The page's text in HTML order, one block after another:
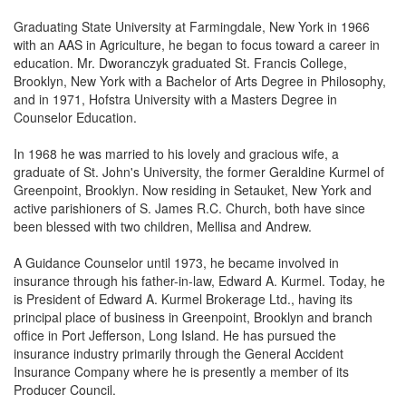
Graduating State University at Farmingdale, New York in 1966
with an AAS in Agriculture, he began to focus toward a career in
education. Mr. Dworanczyk graduated St. Francis College,
Brooklyn, New York with a Bachelor of Arts Degree in Philosophy,
and in 1971, Hofstra University with a Masters Degree in
Counselor Education.
In 1968 he was married to his lovely and gracious wife, a
graduate of St. John's University, the former Geraldine Kurmel of
Greenpoint, Brooklyn. Now residing in Setauket, New York and
active parishioners of S. James R.C. Church, both have since
been blessed with two children, Mellisa and Andrew.
A Guidance Counselor until 1973, he became involved in
insurance through his father-in-law, Edward A. Kurmel. Today, he
is President of Edward A. Kurmel Brokerage Ltd., having its
principal place of business in Greenpoint, Brooklyn and branch
office in Port Jefferson, Long Island. He has pursued the
insurance industry primarily through the General Accident
Insurance Company where he is presently a member of its
Producer Council.